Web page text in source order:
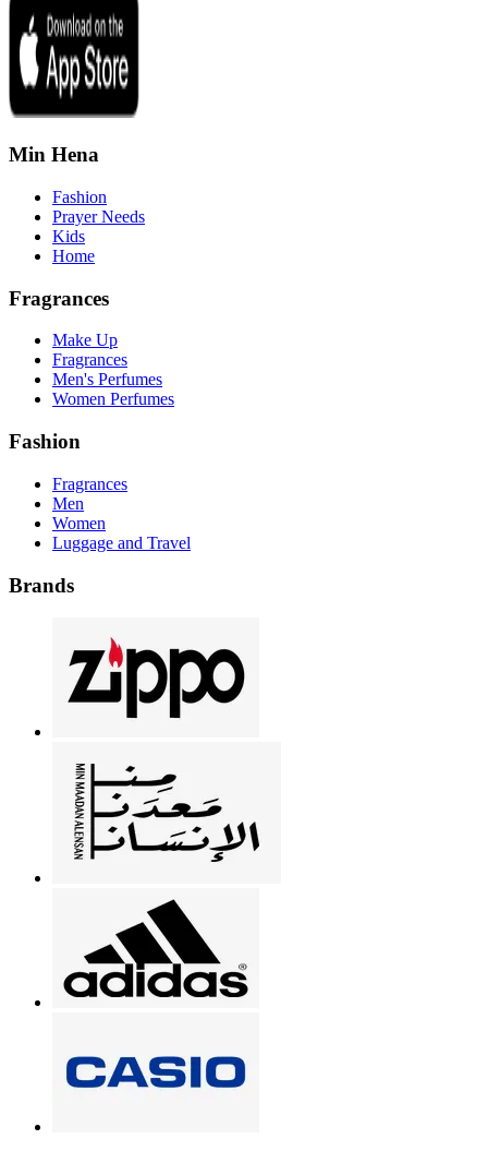
Min Hena
Fashion
Prayer Needs
Kids
Home
Fragrances
Make Up
Fragrances
Men's Perfumes
Women Perfumes
Fashion
Fragrances
Men
Women
Luggage and Travel
Brands